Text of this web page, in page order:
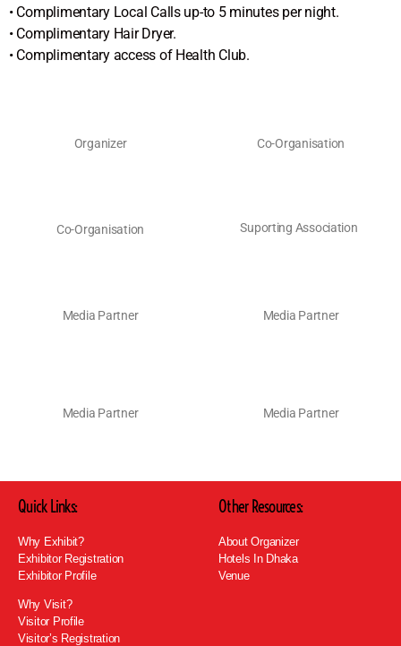
• Complimentary Local Calls up-to 5 minutes per night.
• Complimentary Hair Dryer.
• Complimentary access of Health Club.
Organizer Co-Organisation
Co-Organisation Suporting Association
Media Partner Media Partner
Media Partner Media Partner
Quick Links:
Why Exhibit?
Exhibitor Registration
Exhibitor Profile
Why Visit?
Visitor Profile
Visitor’s Registration
Other Resources:
About Organizer
Hotels In Dhaka
Venue